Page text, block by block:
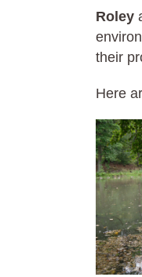
Roley
their
Here